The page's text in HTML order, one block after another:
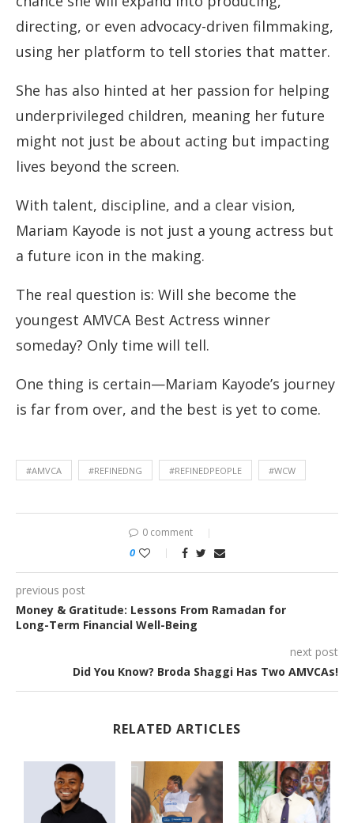
directing, or even advocacy-driven filmmaking,
using her platform to tell stories that matter.
She has also hinted at her passion for helping
underprivileged children, meaning her future
might not just be about acting but impacting
lives beyond the screen.
With talent, discipline, and a clear vision,
Mariam Kayode is not just a young actress but
a future icon in the making.
The real question is: Will she become the
youngest AMVCA Best Actress winner
someday? Only time will tell.
One thing is certain—Mariam Kayode’s journey
is far from over, and the best is yet to come.
#AMVCA #REFINEDNG #REFINEDPEOPLE #WCW
0 comment
0
previous post
Money & Gratitude: Lessons From Ramadan for
Long-Term Financial Well-Being
next post
Did You Know? Broda Shaggi Has Two AMVCAs!
RELATED ARTICLES